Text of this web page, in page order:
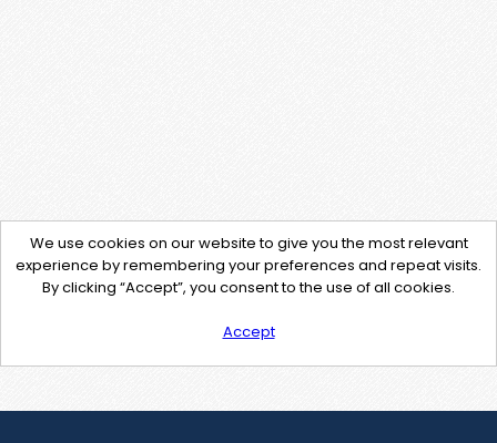
We use cookies on our website to give you the most relevant
experience by remembering your preferences and repeat visits.
By clicking “Accept”, you consent to the use of all cookies.
Accept